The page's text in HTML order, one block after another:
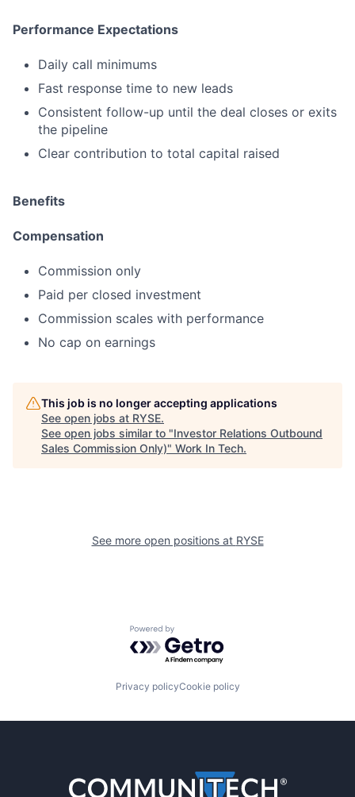
Performance Expectations
Daily call minimums
Fast response time to new leads
Consistent follow-up until the deal closes or exits
the pipeline
Clear contribution to total capital raised
Benefits
Compensation
Commission only
Paid per closed investment
Commission scales with performance
No cap on earnings
This job is no longer accepting applications
See open jobs at RYSE.
See open jobs similar to "Investor Relations Outbound
Sales Commission Only)" Work In Tech.
See more open positions at RYSE
Powered by Getro.com
Privacy policyCookie policy